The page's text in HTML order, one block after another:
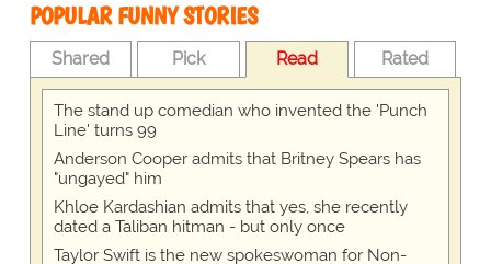
POPULAR FUNNY STORIES
Shared Pick Read Rated
The stand up comedian who invented the 'Punch
Line' turns 99
Anderson Cooper admits that Britney Spears has
"ungayed" him
Khloe Kardashian admits that yes, she recently
dated a Taliban hitman - but only once
Taylor Swift is the new spokeswoman for Non-